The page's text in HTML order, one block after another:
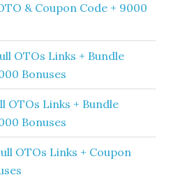
& Coupon Code + 9000
OTOs Links + Bundle
Bonuses
OTOs Links + Bundle
Bonuses
OTOs Links + Coupon